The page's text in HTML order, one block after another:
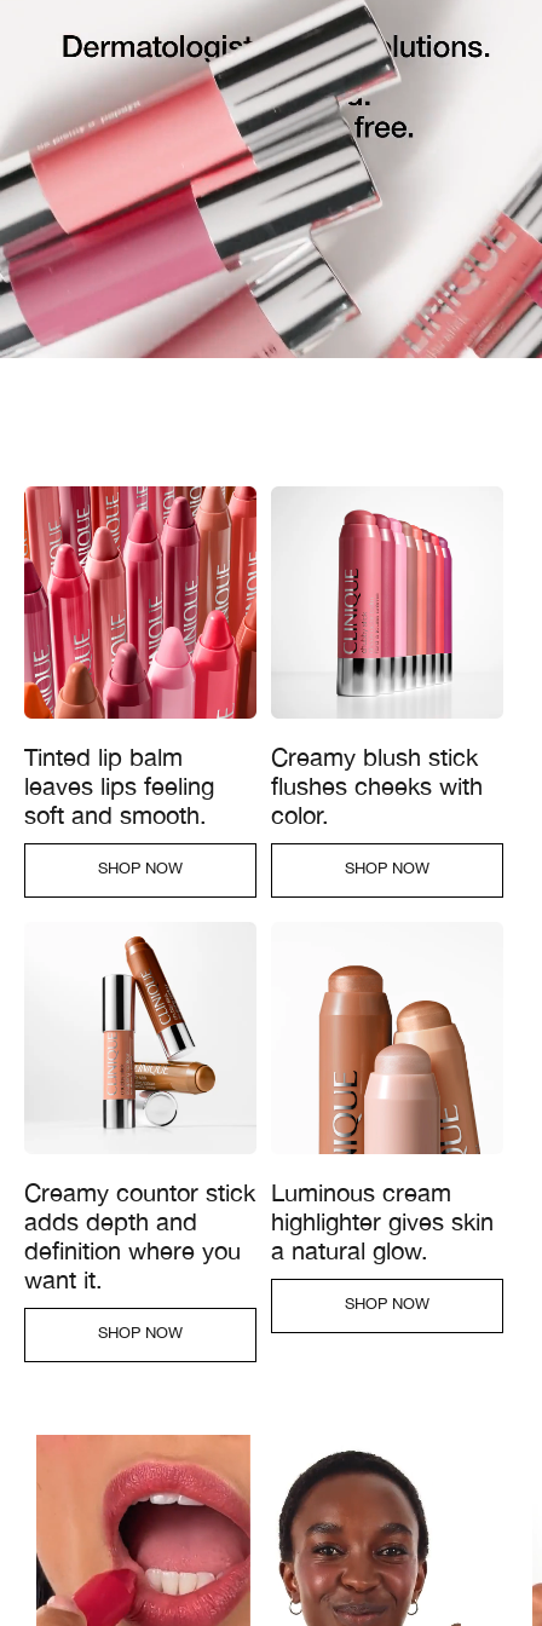
Tinted lip balm
leaves lips feeling
soft and smooth.
SHOP NOW​
Creamy blush stick
flushes cheeks with
color.
SHOP NOW​
Creamy countor stick
adds depth and
definition where you
want it.
SHOP NOW​
Luminous cream
highlighter gives skin
a natural glow.
SHOP NOW​